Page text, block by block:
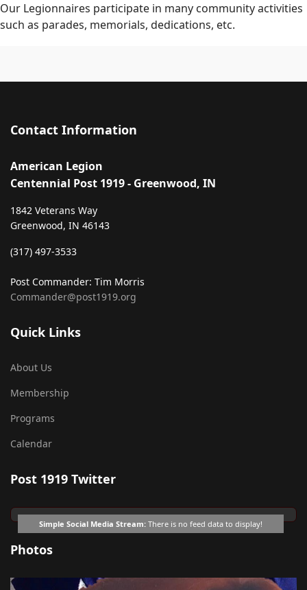
Our Legionnaires participate in many community activities
such as parades, memorials, dedications, etc.
Contact Information
American Legion
Centennial Post 1919 - Greenwood, IN
1842 Veterans Way
Greenwood, IN 46143
‪(317) 497-3533‬
Post Commander: Tim Morris
Commander@post1919.org
Quick Links
About Us
Membership
Programs
Calendar
Post 1919 Twitter
Simple Social Media Stream: There is no feed data to display!
Photos